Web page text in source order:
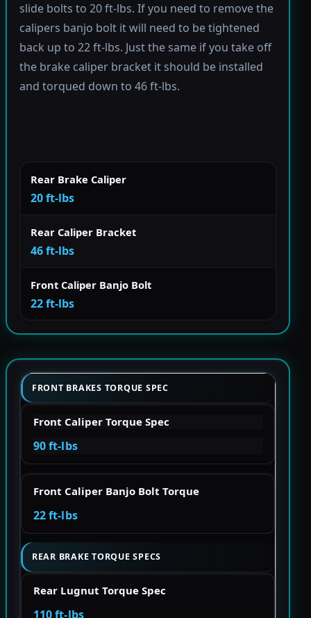
slide bolts to 20 ft-lbs. If you need to remove the
calipers banjo bolt it will need to be tightened
back up to 22 ft-lbs. Just the same if you take off
the brake caliper bracket it should be installed
and torqued down to 46 ft-lbs.
Rear Brake Caliper
20 ft-lbs
Rear Caliper Bracket
46 ft-lbs
Front Caliper Banjo Bolt
22 ft-lbs
FRONT BRAKES TORQUE SPEC
Front Caliper Torque Spec
90 ft-lbs
Front Caliper Banjo Bolt Torque
22 ft-lbs
REAR BRAKE TORQUE SPECS
Rear Lugnut Torque Spec
110 ft-lbs